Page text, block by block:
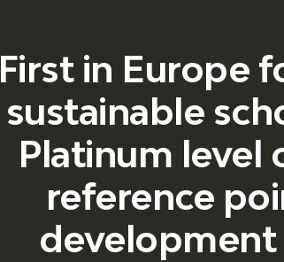
First in Europe
sustainable
Platinum level
reference
development